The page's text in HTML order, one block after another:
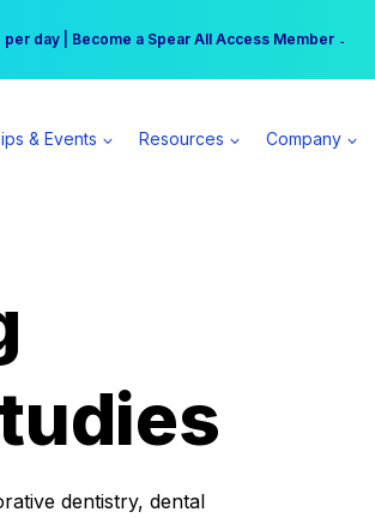
Winter Workshop Registrations Now Open →
per day | Become a Spear All Access Member →
& Events Resources Company
dentistry, dental